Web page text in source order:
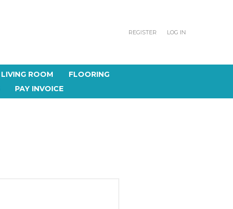
REGISTER LOG IN
LIVING ROOM
FLOORING
PAY INVOICE